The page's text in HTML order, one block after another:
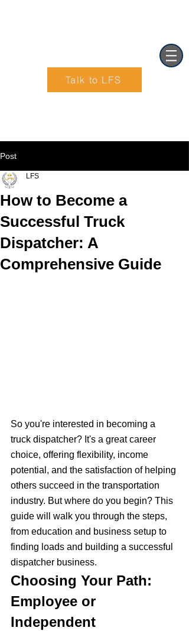
Talk to LFS
Post
How to Become a
Successful Truck
Dispatcher: A
Comprehensive Guide
LFS
So you're interested in becoming a
truck dispatcher? It's a great career
choice, offering flexibility, income
potential, and the satisfaction of helping
others succeed in the transportation
industry. But where do you begin? This
guide will walk you through the steps,
from education and business setup to
finding loads and building a successful
dispatcher business.
Choosing Your Path:
Employee or
Independent